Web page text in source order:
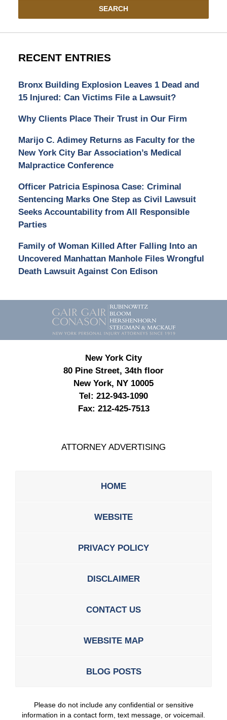
SEARCH
RECENT ENTRIES
Bronx Building Explosion Leaves 1 Dead and
15 Injured: Can Victims File a Lawsuit?
Why Clients Place Their Trust in Our Firm
Marijo C. Adimey Returns as Faculty for the
New York City Bar Association’s Medical
Malpractice Conference
Officer Patricia Espinosa Case: Criminal
Sentencing Marks One Step as Civil Lawsuit
Seeks Accountability from All Responsible
Parties
Family of Woman Killed After Falling Into an
Uncovered Manhattan Manhole Files Wrongful
Death Lawsuit Against Con Edison
Contact
Information
New York City
80 Pine Street, 34th floor
New York, NY 10005
Tel: 212-943-1090
Fax: 212-425-7513
ATTORNEY ADVERTISING
HOME
WEBSITE
PRIVACY POLICY
DISCLAIMER
CONTACT US
WEBSITE MAP
BLOG POSTS
Please do not include any confidential or sensitive
information in a contact form, text message, or voicemail.